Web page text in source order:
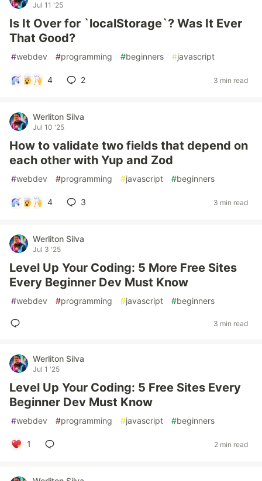
Jul 11 '25
Is It Over for `localStorage`? Was It Ever
That Good?
#webdev #programming #beginners #javascript
4 2 3 min read
Werliton Silva
Jul 10 '25
How to validate two fields that depend on
each other with Yup and Zod
#webdev #programming #javascript #beginners
4 3 3 min read
Werliton Silva
Jul 3 '25
Level Up Your Coding: 5 More Free Sites
Every Beginner Dev Must Know
#webdev #programming #javascript #beginners
3 min read
Werliton Silva
Jul 1 '25
Level Up Your Coding: 5 Free Sites Every
Beginner Dev Must Know
#webdev #programming #javascript #beginners
1 2 min read